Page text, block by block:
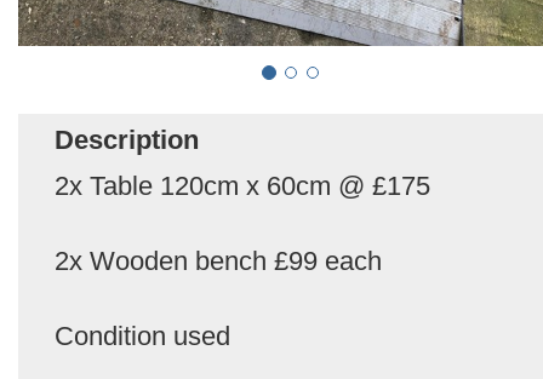
Description
2x Table 120cm x 60cm @ £175
2x Wooden bench £99 each
Condition used